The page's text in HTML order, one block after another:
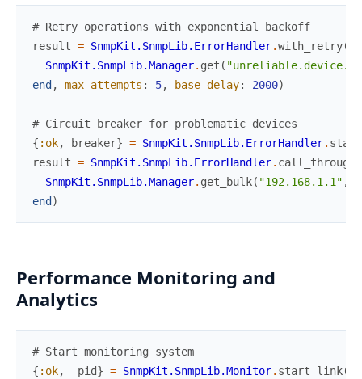
# Retry operations with exponential backoff
result = SnmpKit.SnmpLib.ErrorHandler.with_retry(
SnmpKit.SnmpLib.Manager. get (
end , max_attempts : 5, base_delay: 2000)
# Circuit breaker for problematic devices
{ :ok, breaker} = SnmpKit.SnmpLib.ErrorHandler.
result = SnmpKit.SnmpLib.ErrorHandler.
SnmpKit.SnmpLib.Manager. get_bulk( "192.168.1.1" ,
end )
Performance Monitoring and
Analytics
# Start monitoring system
{ :ok, _pid} = SnmpKit.SnmpLib.Monitor. start_link(